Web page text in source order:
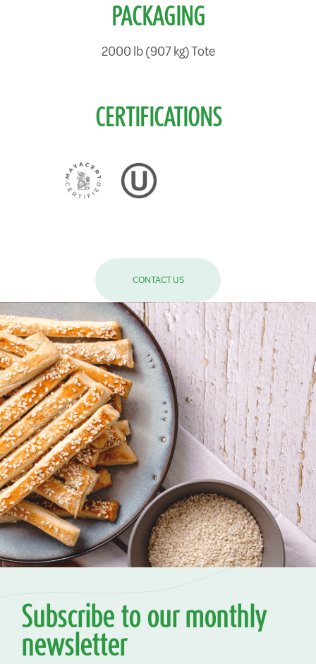
PACKAGING
2000 lb (907 kg) Tote
CERTIFICATIONS
CONTACT US
Subscribe to our monthly
newsletter